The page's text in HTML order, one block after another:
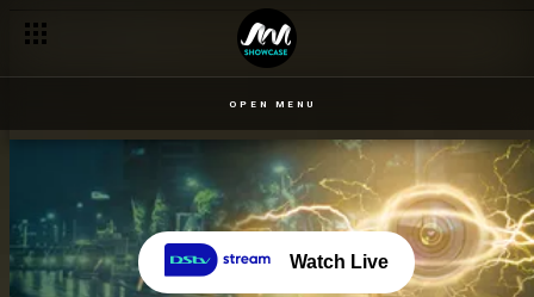
OPEN MENU
Watch Live